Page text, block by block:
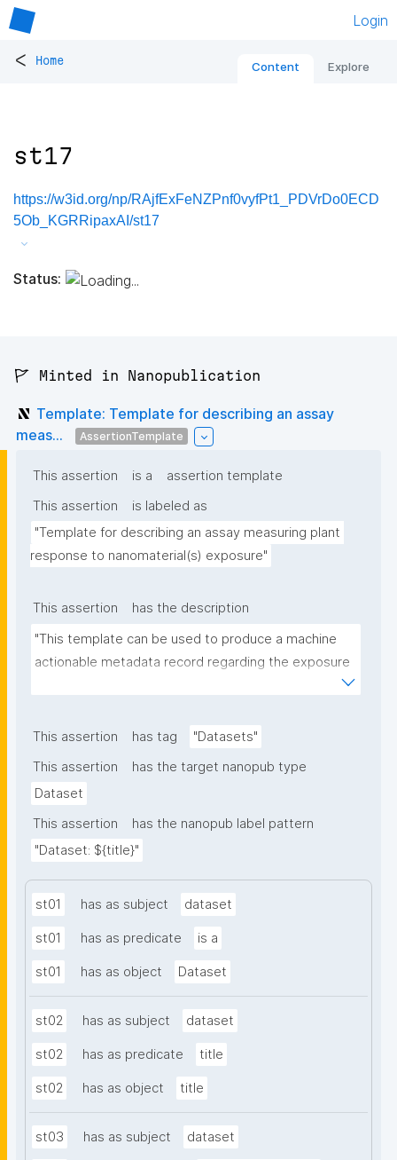
Login
< Home Content Explore
st17
https://w3id.org/np/RAjfExFeNZPnf0vyfPt1_PDVrDo0ECD
5Ob_KGRRipaxAI/st17
Status:
🚩 Minted in Nanopublication
Template: Template for describing an assay
meas...
AssertionTemplate
This assertion is a
assertion template
This assertion
is labeled as
"Template for describing an assay measuring plant
response to nanomaterial(s) exposure"
This assertion
has the description
"This template can be used to produce a machine
actionable metadata record regarding the exposure
of plants to nanomaterials. The template allows the
metadata."
This assertion has tag
"Datasets"
This assertion
has the target nanopub type
Dataset
This assertion
has the nanopub label pattern
"Dataset: ${title}"
st01 has as subject dataset
st01 has as predicate is a
st01 has as object Dataset
st02 has as subject dataset
st02 has as predicate title
st02 has as object title
st03 has as subject dataset